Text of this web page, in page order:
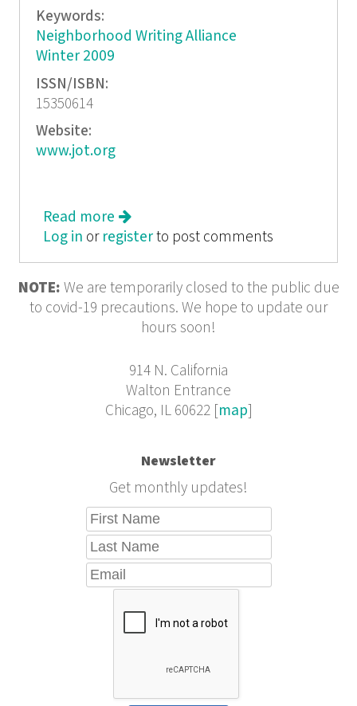
Keywords:
Neighborhood Writing Alliance
Winter 2009
ISSN/ISBN:
15350614
Website:
www.jot.org
Read more about Journal of Ordinary Thought:
Ask Me!
Log in or registerto post comments
NOTE: We are temporarily closed to the public due
to covid-19 precautions. We hope to update our
hours soon!
914 N. California
Walton Entrance
Chicago, IL 60622 [map]
Newsletter
Get monthly updates!